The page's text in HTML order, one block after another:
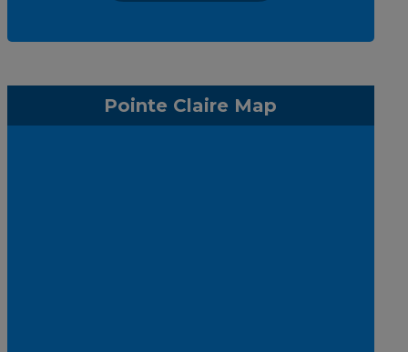
Pointe Claire Map